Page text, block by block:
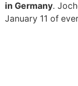
in Germany.
January 11 of